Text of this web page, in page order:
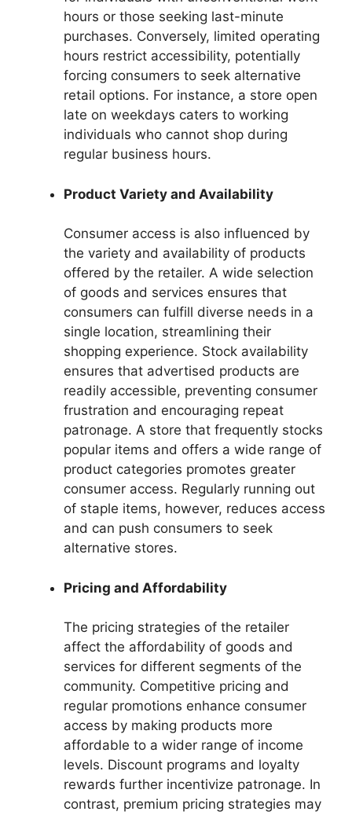
hours or those seeking last-minute
purchases. Conversely, limited operating
hours restrict accessibility, potentially
forcing consumers to seek alternative
retail options. For instance, a store open
late on weekdays caters to working
individuals who cannot shop during
regular business hours.
Product Variety and Availability
Consumer access is also influenced by
the variety and availability of products
offered by the retailer. A wide selection
of goods and services ensures that
consumers can fulfill diverse needs in a
single location, streamlining their
shopping experience. Stock availability
ensures that advertised products are
readily accessible, preventing consumer
frustration and encouraging repeat
patronage. A store that frequently stocks
popular items and offers a wide range of
product categories promotes greater
consumer access. Regularly running out
of staple items, however, reduces access
and can push consumers to seek
alternative stores.
Pricing and Affordability
The pricing strategies of the retailer
affect the affordability of goods and
services for different segments of the
community. Competitive pricing and
regular promotions enhance consumer
access by making products more
affordable to a wider range of income
levels. Discount programs and loyalty
rewards further incentivize patronage. In
contrast, premium pricing strategies may